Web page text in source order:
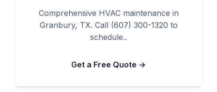
Comprehensive HVAC maintenance in
Granbury, TX. Call (607) 300-1320 to
schedule..
Get a Free Quote →